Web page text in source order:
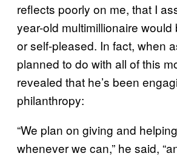
reflects poorly on me, that I
year-old multimillionaire
or self-pleased. In fact, when
planned to do with all of this
revealed that he’s been
philanthropy:
“We plan on giving and
whenever we can,” he said,